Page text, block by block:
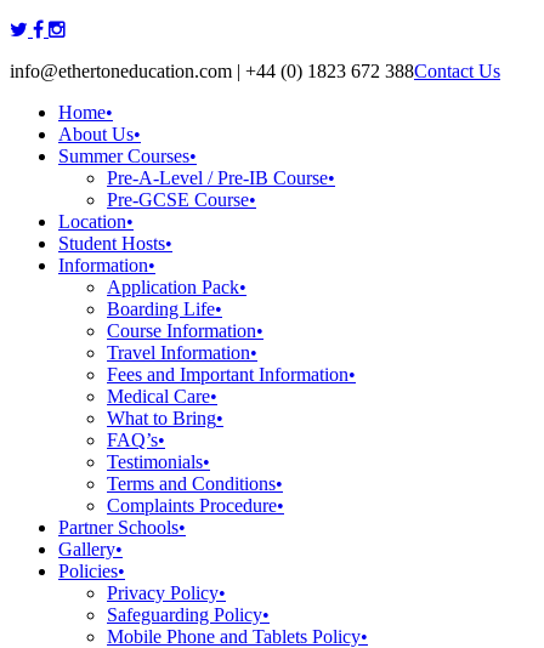
Skip
content
info@ethertoneducation.com | +44 (0) 1823 672 388Contact Us
Home•
About Us•
Summer Courses•
Pre-A-Level / Pre-IB Course•
Pre-GCSE Course•
Location•
Student Hosts•
Information•
Application Pack•
Boarding Life•
Course Information•
Travel Information•
Fees and Important Information•
Medical Care•
What to Bring•
FAQ’s•
Testimonials•
Terms and Conditions•
Complaints Procedure•
Partner Schools•
Gallery•
Policies•
Privacy Policy•
Safeguarding Policy•
Mobile Phone and Tablets Policy•